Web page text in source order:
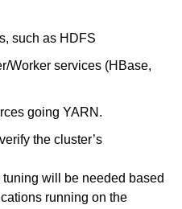
such as HDFS
Worker services (HBase,
going YARN.
the cluster’s
will be needed based
running on the